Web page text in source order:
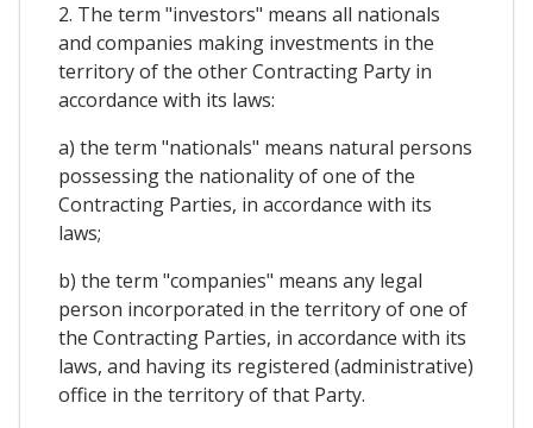
2. The term "investors" means all nationals
and companies making investments in the
territory of the other Contracting Party in
accordance with its laws:
a) the term "nationals" means natural persons
possessing the nationality of one of the
Contracting Parties, in accordance with its
laws;
b) the term "companies" means any legal
person incorporated in the territory of one of
the Contracting Parties, in accordance with its
laws, and having its registered (administrative)
office in the territory of that Party.